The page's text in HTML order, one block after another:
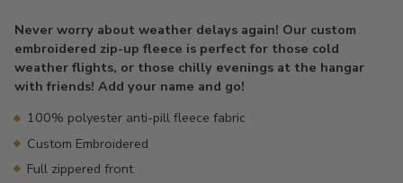
to
your
cart
Never worry about weather delays again! Our custom
embroidered zip-up fleece is perfect for those cold
weather flights, or those chilly evenings at the hangar
with friends! Add your name and go!
100% polyester anti-pill fleece fabric
Custom Embroidered
Full zippered front